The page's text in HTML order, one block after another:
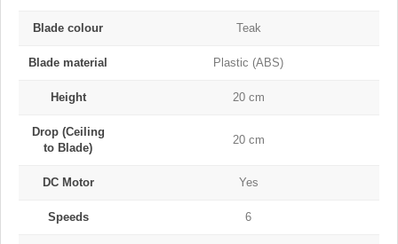
Blade colour Teak
Blade material Plastic (ABS)
Height 20 cm
Drop (Ceiling
to Blade)
20 cm
DC Motor Yes
Speeds 6